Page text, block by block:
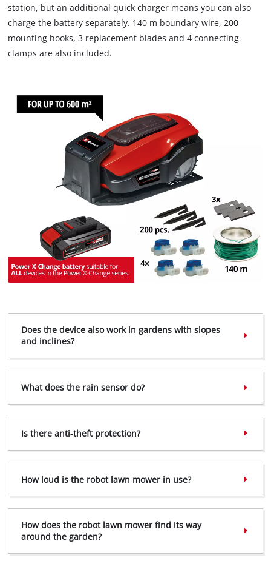
We need your consent to load the
Google Maps service!
This content is not permitted to load due
to trackers that are not disclosed to the
visitor. The website owner needs to setup
the site with their CMP to add this content
Powered byUsercentrics Consent
Management Platform
station, but an additional quick charger means you can also
charge the battery separately. 140 m boundary wire, 200
mounting hooks, 3 replacement blades and 4 connecting
clamps are also included.
Does the device also work in gardens with slopes
and inclines?
What does the rain sensor do?
Is there anti-theft protection?
How loud is the robot lawn mower in use?
How does the robot lawn mower find its way
around the garden?